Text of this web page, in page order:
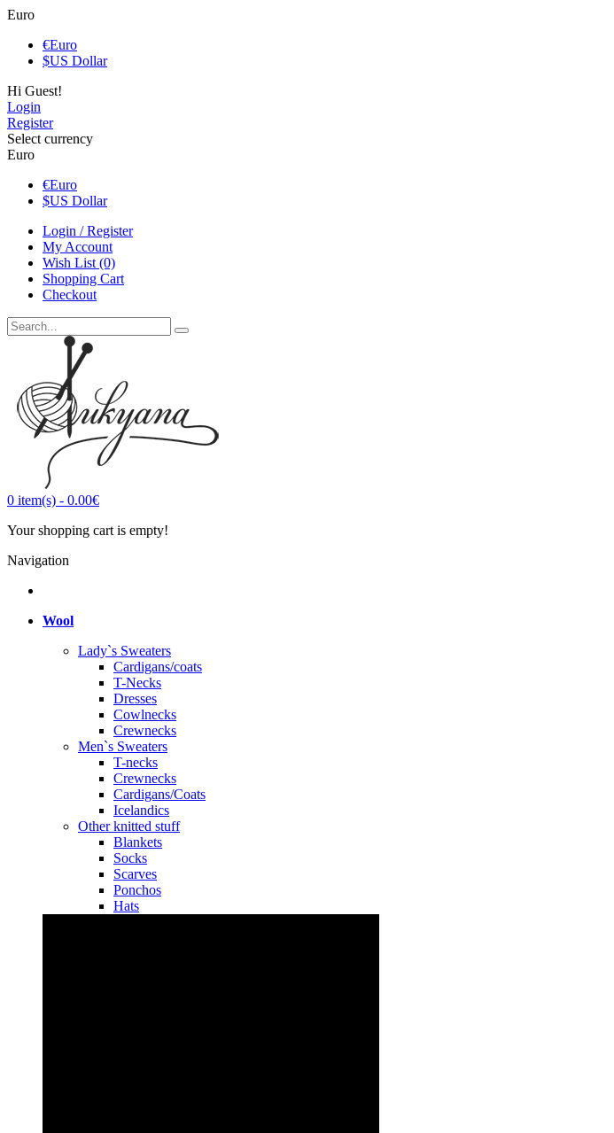
Euro
€Euro
$US Dollar
Hi Guest!
Login
Register
Select currency
Euro
€Euro
$US Dollar
Login / Register
My Account
Wish List (0)
Shopping Cart
Checkout
0 item(s) - 0.00€
Your shopping cart is empty!
Navigation
Wool
Lady`s Sweaters
Cardigans/coats
T-Necks
Dresses
Cowlnecks
Crewnecks
Men`s Sweaters
T-necks
Crewnecks
Cardigans/Coats
Icelandics
Other knitted stuff
Blankets
Socks
Scarves
Ponchos
Hats